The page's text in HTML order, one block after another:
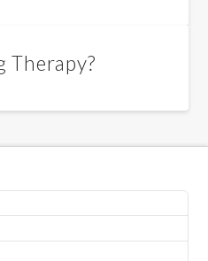
Therapy?